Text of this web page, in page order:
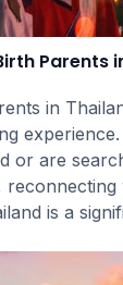
Parents
in
or are
is a